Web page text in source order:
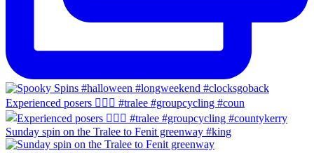
Experienced posers 👌🏻😀 #tralee #groupcycling #coun
Sunday spin on the Tralee to Fenit greenway #king